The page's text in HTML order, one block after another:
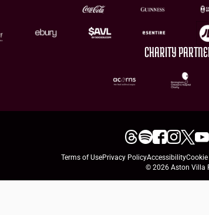
CHARITY
Terms of UsePrivacy PolicyAccessibility
© 2026 Aston Villa